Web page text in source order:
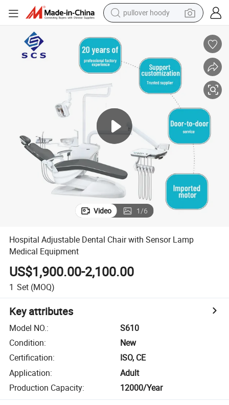
pullover hoody
electric car
container house
weight loss capsule
powder
Video 1/6
Hospital Adjustable Dental Chair with Sensor Lamp
Medical Equipment
US$1,900.00-2,100.00
1 Set (MOQ)
Key attributes
Model NO.:
S610
Condition:
New
Certification:
ISO, CE
Application:
Adult
Production Capacity: 12000/Year